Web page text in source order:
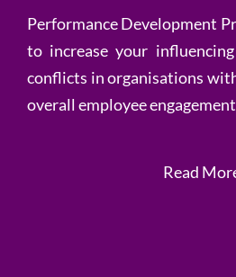
Performance Development
to increase your
conflicts in organisations
overall employee
Read